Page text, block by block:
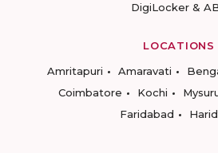
DigiLocker &
LOCATIONS
Amritapuri
Amaravati
Coimbatore
Kochi
Faridabad